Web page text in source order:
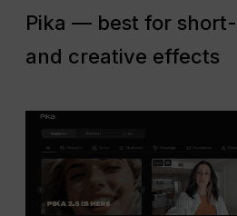
Pika — best for
and creative effects